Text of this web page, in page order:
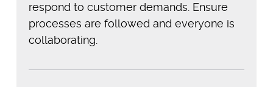
respond to customer demands. Ensure
processes are followed and everyone is
collaborating.